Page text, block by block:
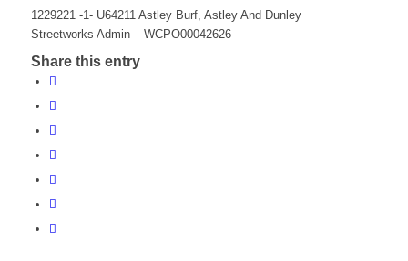
1229221 -1- U64211 Astley Burf, Astley And Dunley
Streetworks Admin – WCPO00042626
Share this entry